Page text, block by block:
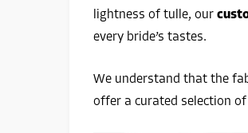
lightness of tulle, our
every bride’s tastes.
We understand that the
offer a curated selection